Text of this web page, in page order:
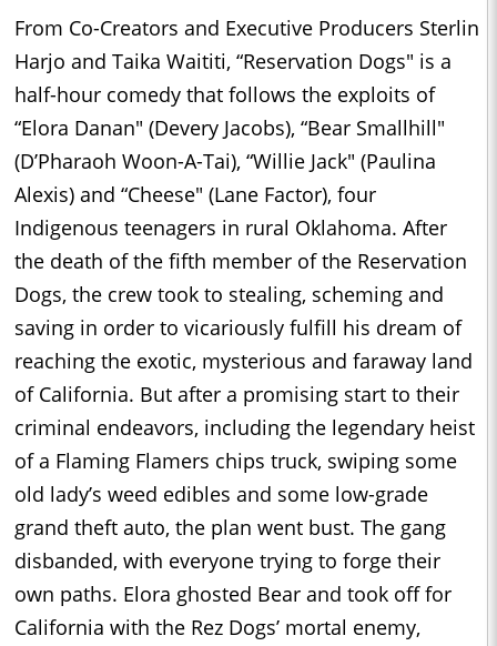
From Co-Creators and Executive Producers Sterlin
Harjo and Taika Waititi, “Reservation Dogs" is a
half-hour comedy that follows the exploits of
“Elora Danan" (Devery Jacobs), “Bear Smallhill"
(D’Pharaoh Woon-A-Tai), “Willie Jack" (Paulina
Alexis) and “Cheese" (Lane Factor), four
Indigenous teenagers in rural Oklahoma. After
the death of the fifth member of the Reservation
Dogs, the crew took to stealing, scheming and
saving in order to vicariously fulfill his dream of
reaching the exotic, mysterious and faraway land
of California. But after a promising start to their
criminal endeavors, including the legendary heist
of a Flaming Flamers chips truck, swiping some
old lady’s weed edibles and some low-grade
grand theft auto, the plan went bust. The gang
disbanded, with everyone trying to forge their
own paths. Elora ghosted Bear and took off for
California with the Rez Dogs’ mortal enemy,